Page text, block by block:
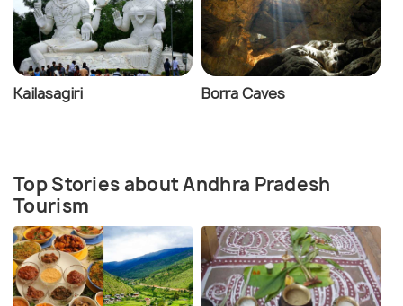
Kailasagiri Borra Caves
Top Stories about Andhra Pradesh
Tourism